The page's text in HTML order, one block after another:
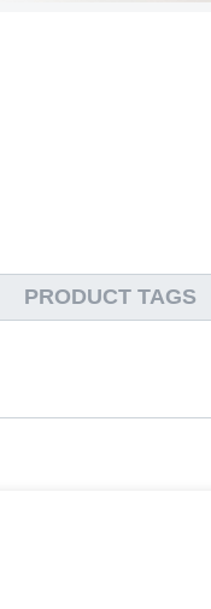
PRODUCT TAGS